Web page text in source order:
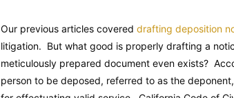
Our previous articles covered drafting deposition
litigation. But what good is properly drafting a
meticulously prepared document even exists?
person to be deposed, referred to as the